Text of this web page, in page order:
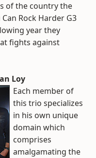
of the country the
Rock Harder G3
year they
fights against
Loy
Each member of
this trio specializes
in his own unique
domain which
comprises
amalgamating the